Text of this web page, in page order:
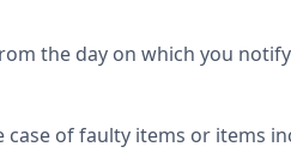
the day on which you
of faulty items or items